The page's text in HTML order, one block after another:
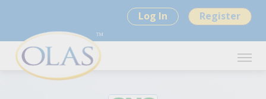
Log In Register